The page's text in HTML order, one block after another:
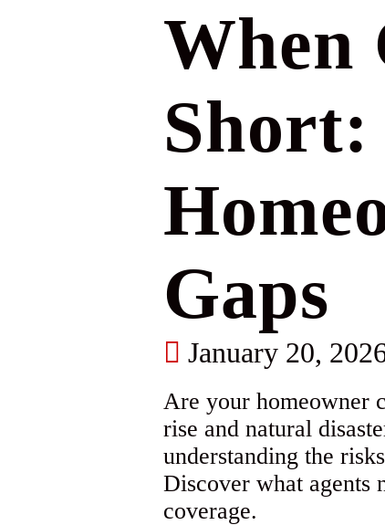
When
Gaps
January 20,
Are your homeowner
rise and natural
understanding the
Discover what agents
coverage.